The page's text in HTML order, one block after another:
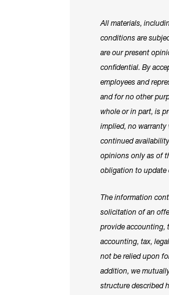
All materials,
conditions are
are our present
confidential. By
employees and
and for no other
whole or in part, is
implied, no
continued
opinions only as of
obligation to
The information
solicitation of an
provide accounting,
accounting, tax,
not be relied upon
addition, we
structure described